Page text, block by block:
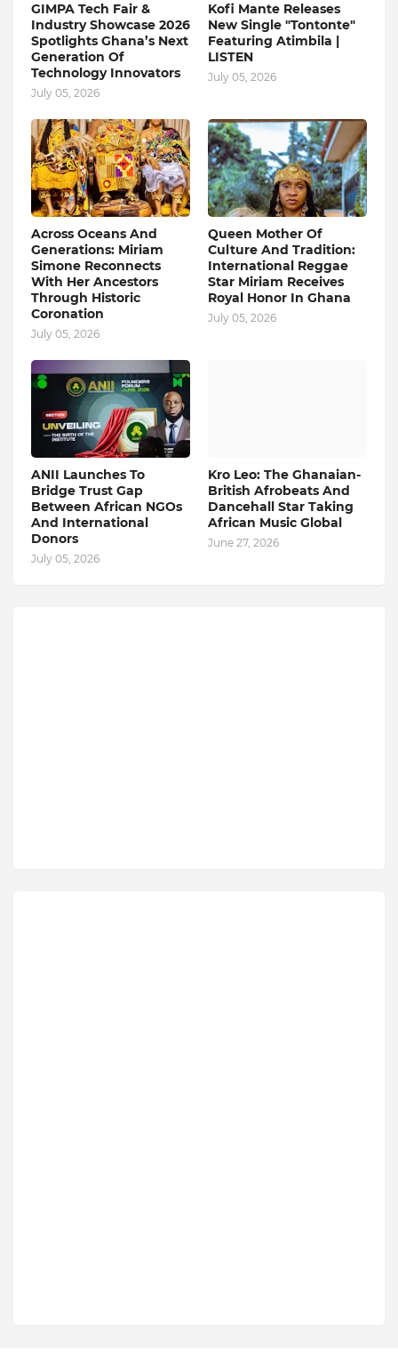
GIMPA Tech Fair &
Industry Showcase 2026
Spotlights Ghana’s Next
Generation Of
Technology Innovators
July 05, 2026
Kofi Mante Releases
New Single "Tontonte"
Featuring Atimbila |
LISTEN
July 05, 2026
Across Oceans And
Generations: Miriam
Simone Reconnects
With Her Ancestors
Through Historic
Coronation
July 05, 2026
Queen Mother Of
Culture And Tradition:
International Reggae
Star Miriam Receives
Royal Honor In Ghana
July 05, 2026
ANII Launches To
Bridge Trust Gap
Between African NGOs
And International
Donors
July 05, 2026
Kro Leo: The Ghanaian-
British Afrobeats And
Dancehall Star Taking
African Music Global
June 27, 2026